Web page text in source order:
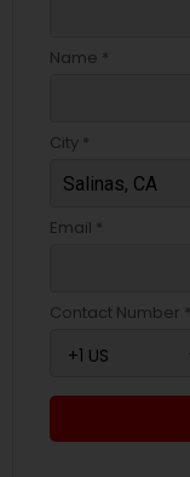
Name *
City *
Email *
Contact Number *